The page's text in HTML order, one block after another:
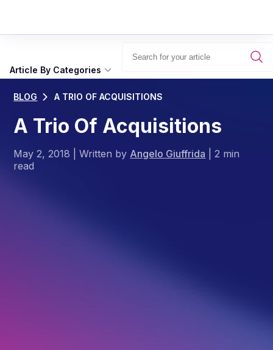
Article By Categories
BLOG A TRIO OF ACQUISITIONS
A Trio Of Acquisitions
May 2, 2018 |Written by Angelo Giuffrida |2 min
read